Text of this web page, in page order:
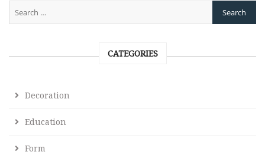
CATEGORIES
Decoration
Education
Form